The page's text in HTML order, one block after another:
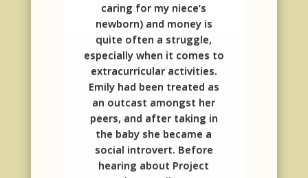
caring for my niece’s
newborn) and money is
quite often a struggle,
especially when it comes to
extracurricular activities.
Emily had been treated as
an outcast amongst her
peers, and after taking in
the baby she became a
social introvert. Before
hearing about Project